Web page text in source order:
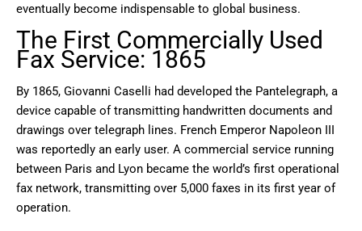
eventually become indispensable to global business.
The First Commercially Used
Fax Service: 1865
By 1865, Giovanni Caselli had developed the Pantelegraph, a
device capable of transmitting handwritten documents and
drawings over telegraph lines. French Emperor Napoleon III
was reportedly an early user. A commercial service running
between Paris and Lyon became the world’s first operational
fax network, transmitting over 5,000 faxes in its first year of
operation.